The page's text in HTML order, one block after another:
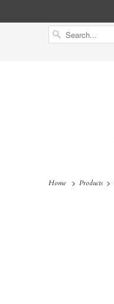
Home Products